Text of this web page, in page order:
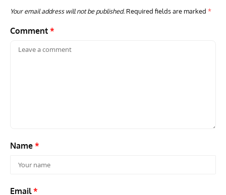
Your email address will not be published. Required fields are marked *
Comment *
Name *
Email*